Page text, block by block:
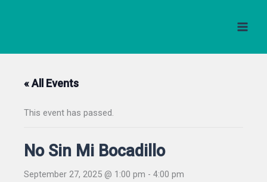
« All Events
This event has passed.
No Sin Mi Bocadillo
September 27, 2025 @ 1:00 pm - 4:00 pm